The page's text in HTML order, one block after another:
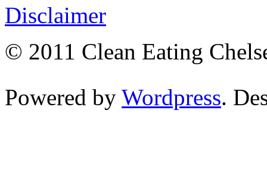
Disclaimer
© 2011 Clean Eating
Powered by Wordpress.